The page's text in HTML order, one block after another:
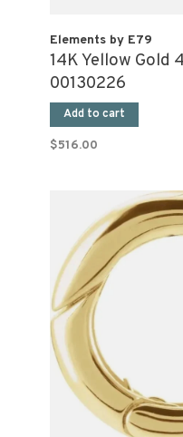
Elements by E79
14K Yellow Gold
00130226
Add to cart
$516.00